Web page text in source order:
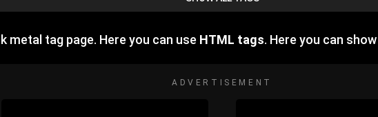
metal tag page. Here you can use HTML tags. Here you can
ADVERTISEMENT